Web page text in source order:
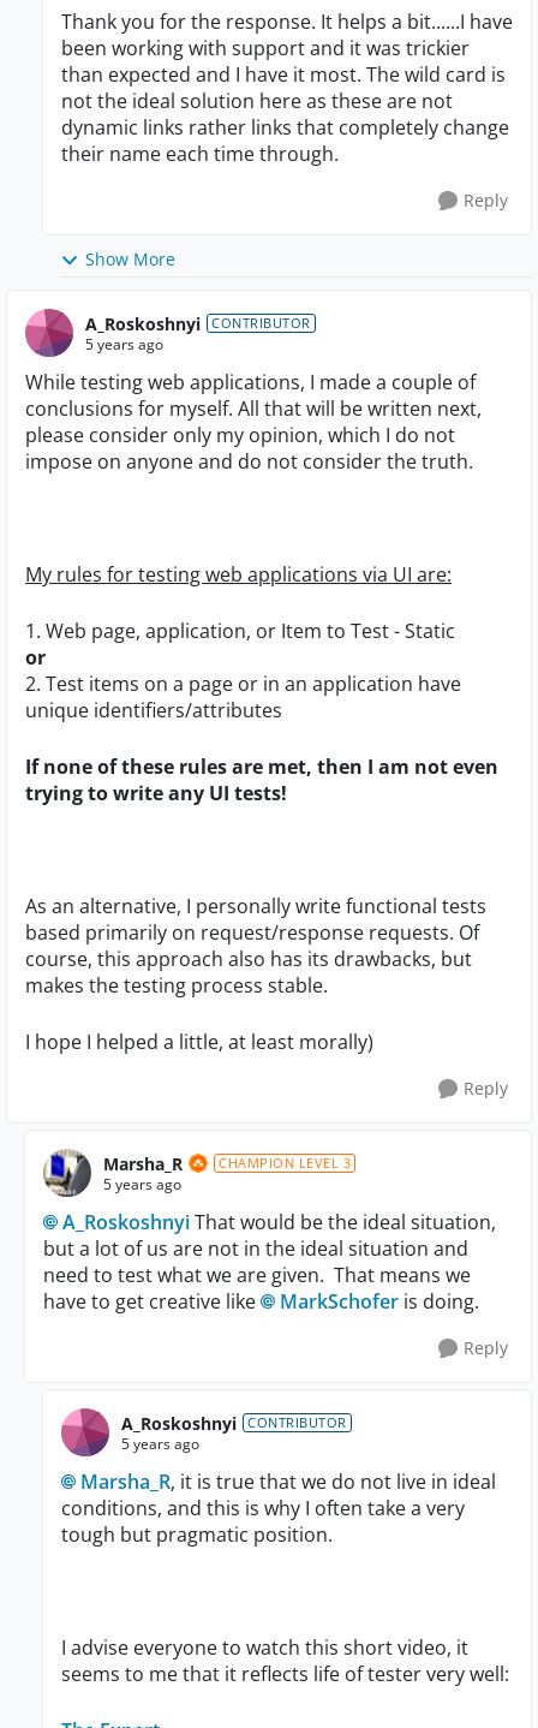
Thank you for the response. It helps a bit......I have
been working with support and it was trickier
than expected and I have it most. The wild card is
not the ideal solution here as these are not
dynamic links rather links that completely change
their name each time through.
Reply
Show More
A_Roskoshnyi CONTRIBUTOR
5 years ago
While testing web applications, I made a couple of
conclusions for myself. All that will be written next,
please consider only my opinion, which I do not
impose on anyone and do not consider the truth.
My rules for testing web applications via UI are:
1. Web page, application, or Item to Test - Static
or
2. Test items on a page or in an application have
unique identifiers/attributes
If none of these rules are met, then I am not even
trying to write any UI tests!
As an alternative, I personally write functional tests
based primarily on request/response requests. Of
course, this approach also has its drawbacks, but
makes the testing process stable.
I hope I helped a little, at least morally)
Reply
Marsha_R CHAMPION LEVEL 3
5 years ago
A_RoskoshnyiThat would be the ideal situation,
but a lot of us are not in the ideal situation and
need to test what we are given. That means we
have to get creative like
MarkSchofer is doing.
Reply
A_Roskoshnyi CONTRIBUTOR
5 years ago
Marsha_R, it is true that we do not live in ideal
conditions, and this is why I often take a very
tough but pragmatic position.
I advise everyone to watch this short video, it
seems to me that it reflects life of tester very well: